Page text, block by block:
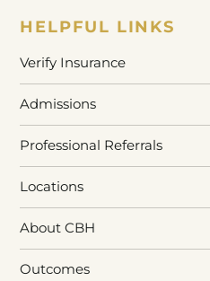
HELPFUL LINKS
Verify Insurance
Admissions
Professional Referrals
Locations
About CBH
Outcomes